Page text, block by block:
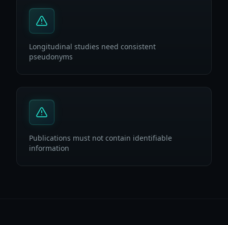
Longitudinal studies need consistent
pseudonyms
Publications must not contain identifiable
information